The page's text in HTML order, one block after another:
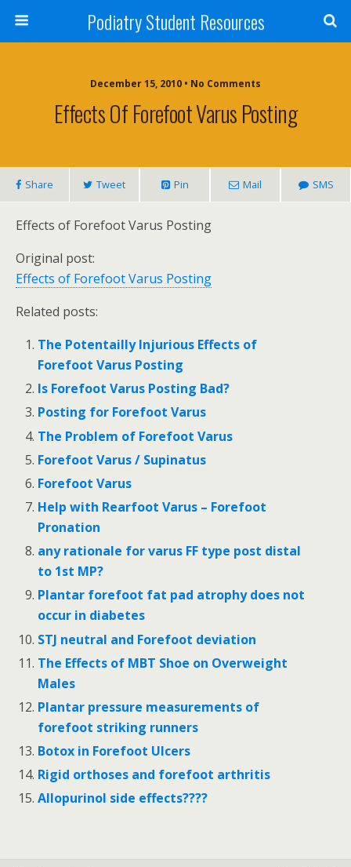
Podiatry Student Resources
December 15, 2010 • No Comments
Effects Of Forefoot Varus Posting
Share Tweet Pin Mail SMS
Effects of Forefoot Varus Posting
Original post:
Effects of Forefoot Varus Posting
Related posts:
The Potentailly Injurious Effects of
Forefoot Varus Posting
Is Forefoot Varus Posting Bad?
Posting for Forefoot Varus
The Problem of Forefoot Varus
Forefoot Varus / Supinatus
Forefoot Varus
Help with Rearfoot Varus – Forefoot
Pronation
any rationale for varus FF type post distal
to 1st MP?
Plantar forefoot fat pad atrophy does not
occur in diabetes
STJ neutral and Forefoot deviation
The Effects of MBT Shoe on Overweight
Males
Plantar pressure measurements of
forefoot striking runners
Botox in Forefoot Ulcers
Rigid orthoses and forefoot arthritis
Allopurinol side effects????